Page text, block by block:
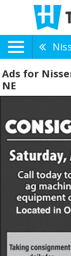
Ads for
NE